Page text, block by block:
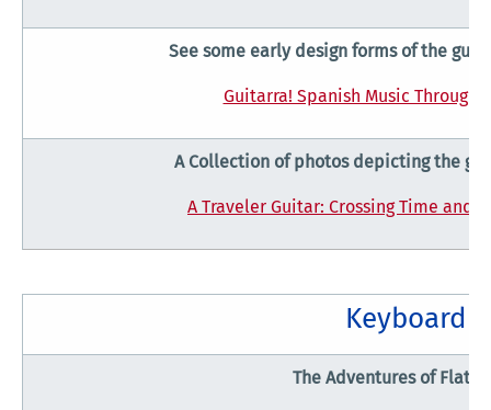
See some early design forms of the
Guitarra! Spanish Music Through
A Collection of photos depicting the
A Traveler Guitar: Crossing Time and
Keyboard
The Adventures of Flat